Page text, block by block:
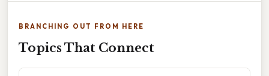
BRANCHING OUT FROM HERE
Topics That Connect